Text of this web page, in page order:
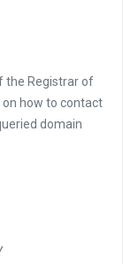
the Registrar of
how to contact
domain